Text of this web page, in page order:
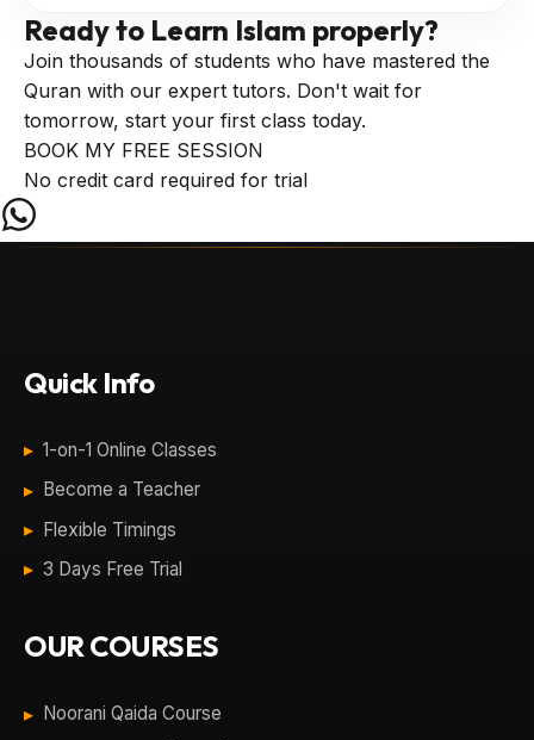
Ready to Learn Islam properly?
Join thousands of students who have mastered the
Quran with our expert tutors. Don't wait for
tomorrow, start your first class today.
BOOK MY FREE SESSION
No credit card required for trial
Quick Info
1-on-1 Online Classes
Become a Teacher
Flexible Timings
3 Days Free Trial
OUR COURSES
Noorani Qaida Course